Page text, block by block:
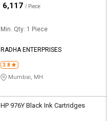
6,117 / Piece
Min. Qty: 1 Piece
RADHA ENTERPRISES
3.8
Mumbai, MH
HP 976Y Black Ink Cartridges